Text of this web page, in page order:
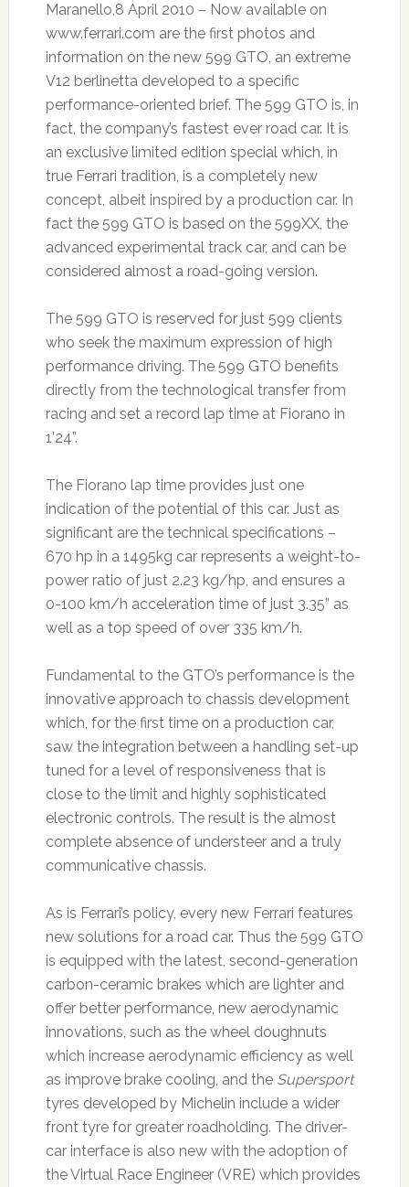
Maranello,8 April 2010 – Now available on
www.ferrari.com are the first photos and
information on the new 599 GTO, an extreme
V12 berlinetta developed to a specific
performance-oriented brief. The 599 GTO is, in
fact, the company’s fastest ever road car. It is
an exclusive limited edition special which, in
true Ferrari tradition, is a completely new
concept, albeit inspired by a production car. In
fact the 599 GTO is based on the 599XX, the
advanced experimental track car, and can be
considered almost a road-going version.
The 599 GTO is reserved for just 599 clients
who seek the maximum expression of high
performance driving. The 599 GTO benefits
directly from the technological transfer from
racing and set a record lap time at Fiorano in
1’24”.
The Fiorano lap time provides just one
indication of the potential of this car. Just as
significant are the technical specifications –
670 hp in a 1495kg car represents a weight-to-
power ratio of just 2.23 kg/hp, and ensures a
0-100 km/h acceleration time of just 3.35” as
well as a top speed of over 335 km/h.
Fundamental to the GTO’s performance is the
innovative approach to chassis development
which, for the first time on a production car,
saw the integration between a handling set-up
tuned for a level of responsiveness that is
close to the limit and highly sophisticated
electronic controls. The result is the almost
complete absence of understeer and a truly
communicative chassis.
As is Ferrari’s policy, every new Ferrari features
new solutions for a road car. Thus the 599 GTO
is equipped with the latest, second-generation
carbon-ceramic brakes which are lighter and
offer better performance, new aerodynamic
innovations, such as the wheel doughnuts
which increase aerodynamic efficiency as well
as improve brake cooling, and the Supersport
tyres developed by Michelin include a wider
front tyre for greater roadholding. The driver-
car interface is also new with the adoption of
the Virtual Race Engineer (VRE) which provides